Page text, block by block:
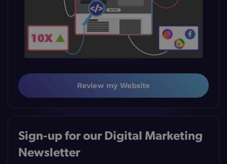
Review my Website
Sign-up for our Digital Marketing
Newsletter